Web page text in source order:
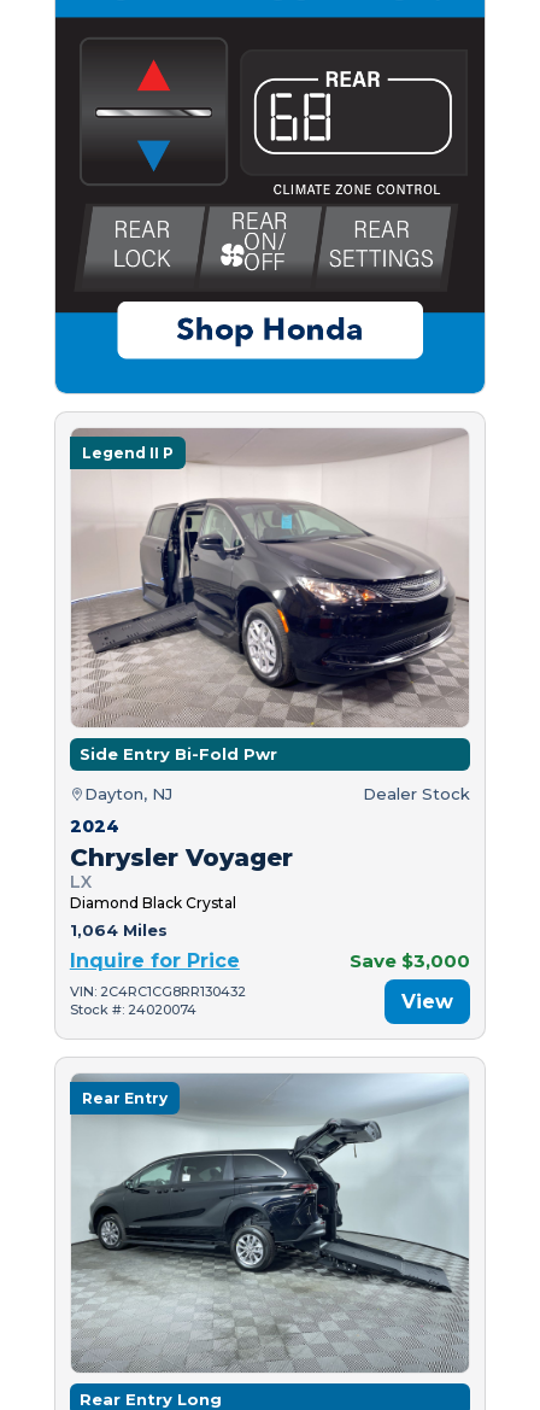
Legend II P
Side Entry Bi-Fold Pwr
Dayton, NJ Dealer Stock
2024
Chrysler Voyager
LX
Diamond Black Crystal
1,064 Miles
Inquire for Price Save $3,000
VIN: 2C4RC1CG8RR130432
Stock #: 24020074
View
Rear Entry
Rear Entry Long